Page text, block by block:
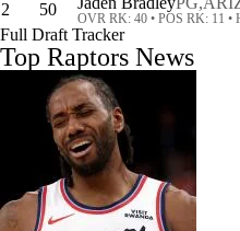
1:00
NBA's Kawhi Leonard
0:43
What Happens if Clippers-Raptors
2
50 OVR RK: 40 • POS RK: 11 •
Full Draft Tracker
Top Raptors News